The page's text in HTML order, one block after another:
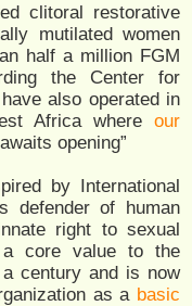
clitoral restorative
mutilated women
half a million FGM
the Center for
also operated in
Africa where our
opening”
by International
defender of human
right to sexual
a core value to the
century and is now
as a basic